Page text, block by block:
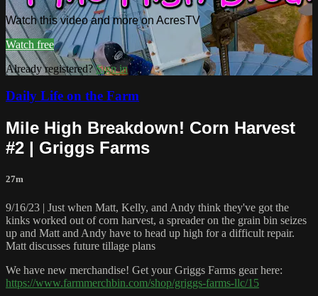
Watch this video and more on AcresTV
Watch free
Already registered?Sign in
Daily Life on the Farm
Mile High Breakdown! Corn Harvest
#2 | Griggs Farms
27m
9/16/23 | Just when Matt, Kelly, and Andy think they've got the
kinks worked out of corn harvest, a spreader on the grain bin seizes
up and Matt and Andy have to head up high for a difficult repair.
Matt discusses future tillage plans
We have new merchandise! Get your Griggs Farms gear here:
https://www.farmmerchbin.com/shop/griggs-farms-llc/15